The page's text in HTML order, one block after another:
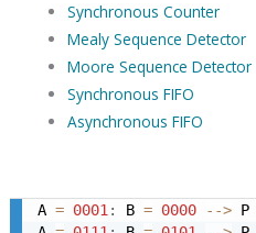
Synchronous Counter
Mealy Sequence Detector
Moore Sequence Detector
Synchronous FIFO
Asynchronous FIFO
A = 0001 : B = 0000 --> P